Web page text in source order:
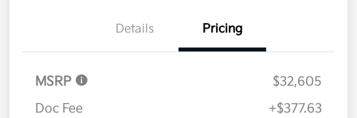
Details Pricing
MSRP
$32,605
Doc Fee
+$377.63